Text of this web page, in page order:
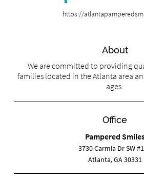
https://
About
We are committed to providing
families located in the Atlanta area
ages.
Office
Pampered
3730 Carmia Dr SW
Atlanta, GA 30331